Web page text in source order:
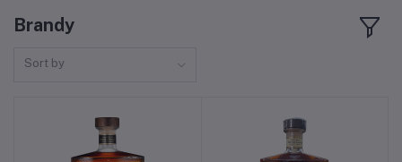
Brandy
Sort by